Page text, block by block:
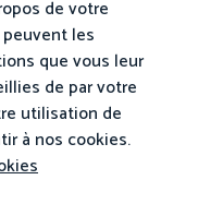
de votre
les
que vous leur
de par votre
utilisation de
à nos cookies.